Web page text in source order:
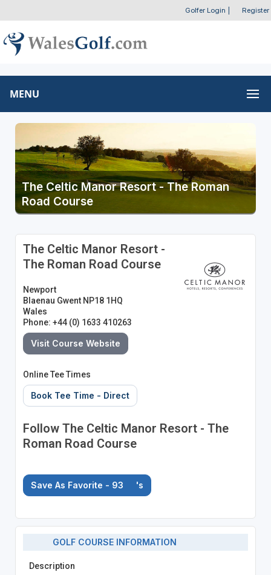
Golfer Login Register
MENU
The Celtic Manor Resort - The Roman
Road Course
The Celtic Manor Resort -
The Roman Road Course
Newport
Blaenau Gwent NP18 1HQ
Wales
Phone: +44 (0) 1633 410263
Visit Course Website
Online Tee Times
Book Tee Time - Direct
Follow The Celtic Manor Resort - The
Roman Road Course
Save As Favorite - 93 's
GOLF COURSE INFORMATION
Description